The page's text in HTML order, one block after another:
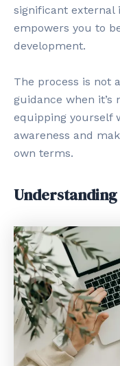
significant external
empowers you to
development.
The process is not
guidance when
equipping yourself
awareness and
own terms.